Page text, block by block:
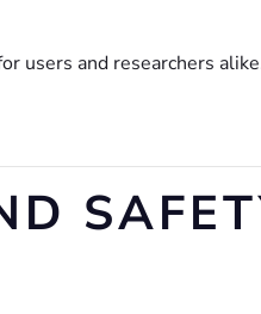
users and researchers